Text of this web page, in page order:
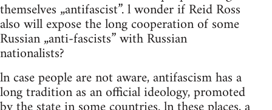
themselves „antifascist”. l wonder if Reid Ross
also will expose the long cooperation of some
Russian „anti-fascists” with Russian
nationalists?
ln case people are not aware, antifascism has a
long tradition as an official ideology, promoted